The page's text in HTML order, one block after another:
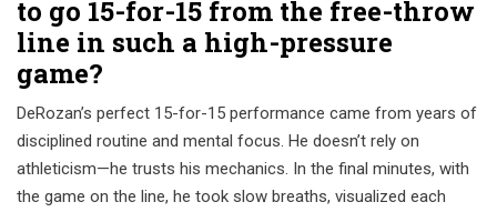
to go 15-for-15 from the free-throw
line in such a high-pressure
game?
DeRozan’s perfect 15-for-15 performance came from years of
disciplined routine and mental focus. He doesn’t rely on
athleticism—he trusts his mechanics. In the final minutes, with
the game on the line, he took slow breaths, visualized each